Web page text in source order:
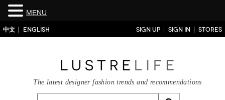
中文 ENGLISH SIGN UP SIGN IN STORES
The latest designer fashion trends and recommendations
MENU